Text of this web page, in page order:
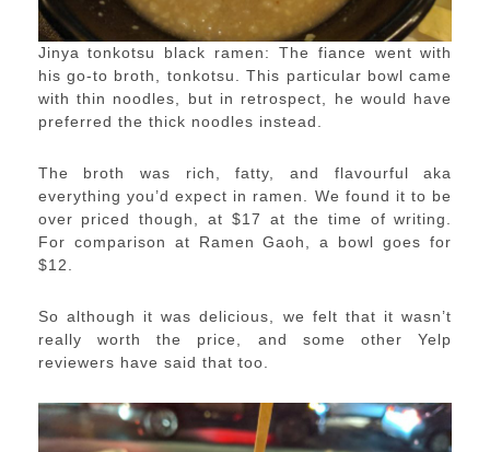
Jinya tonkotsu black ramen: The fiance went with
his go-to broth, tonkotsu. This particular bowl came
with thin noodles, but in retrospect, he would have
preferred the thick noodles instead.
The broth was rich, fatty, and flavourful aka
everything you’d expect in ramen. We found it to be
over priced though, at $17 at the time of writing.
For comparison at Ramen Gaoh, a bowl goes for
$12.
So although it was delicious, we felt that it wasn’t
really worth the price, and some other Yelp
reviewers have said that too.